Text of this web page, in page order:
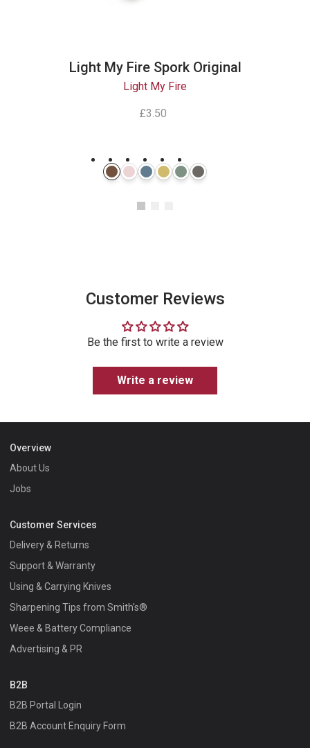
Light My Fire Spork Original
Light My Fire
£3.50
Customer Reviews
Be the first to write a review
Write a review
Overview
About Us
Jobs
Customer Services
Delivery & Returns
Support & Warranty
Using & Carrying Knives
Sharpening Tips from Smith's®
Weee & Battery Compliance
Advertising & PR
B2B
B2B Portal Login
B2B Account Enquiry Form